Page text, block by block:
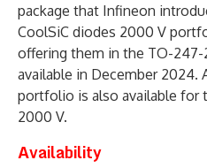
package that Infineon
CoolSiC diodes 2000 V
offering them in the TO-247-
available in December 2024.
portfolio is also available for
2000 V.
Availability